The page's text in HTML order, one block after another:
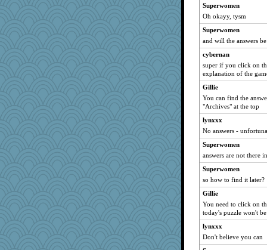
joansiebone
sammysmom
LuvWordGames
wordly wise
rbud
Turt
welki
aebmusica
MelJewell
mtnmam
Verve
marigold
maggiej
ladycece920
hokie carla
corkee
Superwomen
Oh okayy, tysm
Superwomen
and will the answers
cybernan
super if you click on
explanation of the
Gillie
You can find the
"Archives" at the top
lynxxx
No answers -
Superwomen
answers are not there
Superwomen
so how to find it later?
Gillie
You need to click on
today's puzzle won't
lynxxx
Don't believe you can